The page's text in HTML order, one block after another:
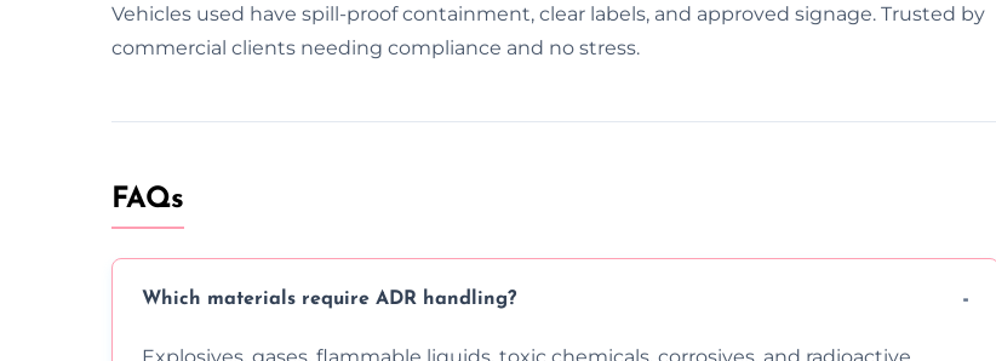
Vehicles used have spill-proof containment, clear labels, and approved signage. Trusted by
commercial clients needing compliance and no stress.
FAQs
Which materials require ADR handling?